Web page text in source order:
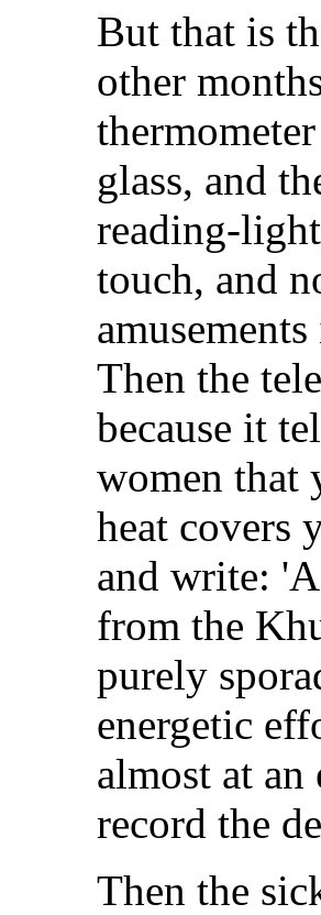
But that is
other
glass, and
reading-
touch, and
Then the
because it
women that
heat covers
and write:
from the
purely
energetic
almost at
record the
Then the